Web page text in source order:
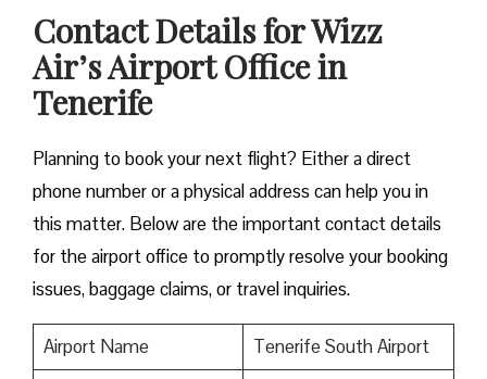
Contact Details for Wizz
Air’s Airport Office in
Tenerife
​‍​‌‍​‍‌​‍​‌‍​‍‌Planning to book your next flight? Either a direct
phone number or a physical address can help you in
this matter. Below are the important contact details
for the airport office to promptly resolve your booking
issues, baggage claims, or travel inquiries. ​‍​‌‍​‍‌​‍​‌‍​‍‌
Airport Name
Tenerife South Airport